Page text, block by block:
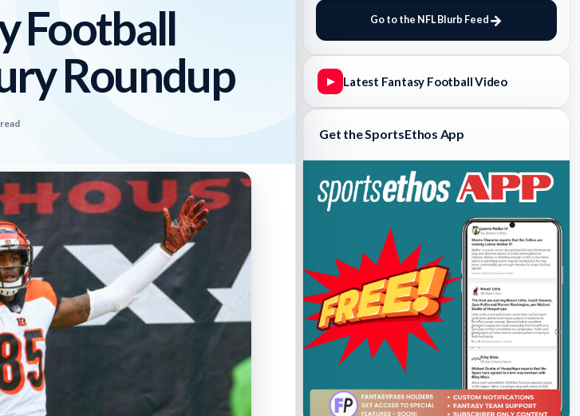
LATEST POSTS
2026 SportsEthos Free Agent
Rankings by Aaron Bruski
THE BRUSKI 150
Fantasy Basketball Bruski 150
Waiver Wire Report: Week 23
Football
Roundup
Go to the NFL Blurb Feed
▶ Latest Fantasy Football Video
Get the SportsEthos App